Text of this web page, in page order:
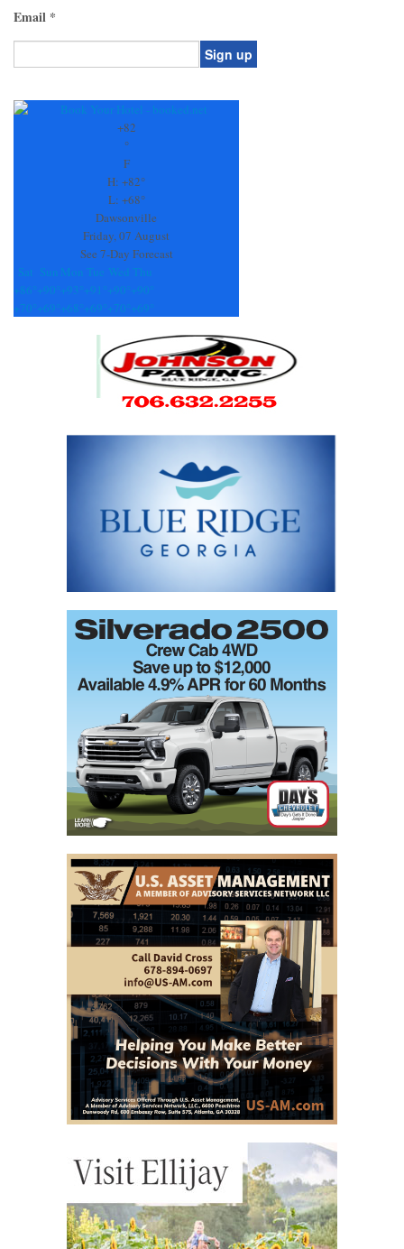
Email *
Contact
+82
°
F
H: +82°
L: +68°
Dawsonville
Friday, 07 August
See 7-Day Forecast
Sat Sun Mon Tue Wed Thu
+86° +90° +93° +91° +90° +90°
+70° +69° +68° +69° +70° +69°